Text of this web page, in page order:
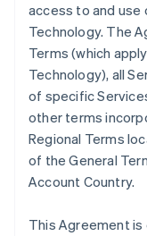
access to and use
Technology. The
Terms (which
Technology), all
of specific
other terms
Regional Terms
of the General
Account Country.
This Agreement